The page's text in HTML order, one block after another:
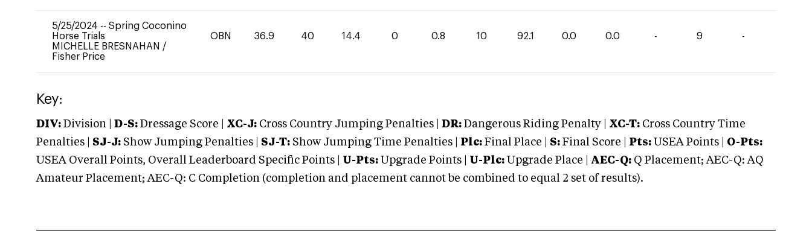
5/25/2024 -- Spring Coconino
Horse Trials
MICHELLE BRESNAHAN /
Fisher Price
OBN 36.9 40 14.4 0 0.8 10 92.1 0.0 0.0 - 9 -
Key:
DIV: Division | D-S: Dressage Score | XC-J: Cross Country Jumping Penalties | DR: Dangerous Riding Penalty | XC-T: Cross Country Time
Penalties | SJ-J: Show Jumping Penalties | SJ-T: Show Jumping Time Penalties | Plc: Final Place | S: Final Score | Pts: USEA Points | O-Pts:
USEA Overall Points, Overall Leaderboard Specific Points | U-Pts: Upgrade Points | U-Plc: Upgrade Place | AEC-Q: Q Placement; AEC-Q: AQ
Amateur Placement; AEC-Q: C Completion (completion and placement cannot be combined to equal 2 set of results).